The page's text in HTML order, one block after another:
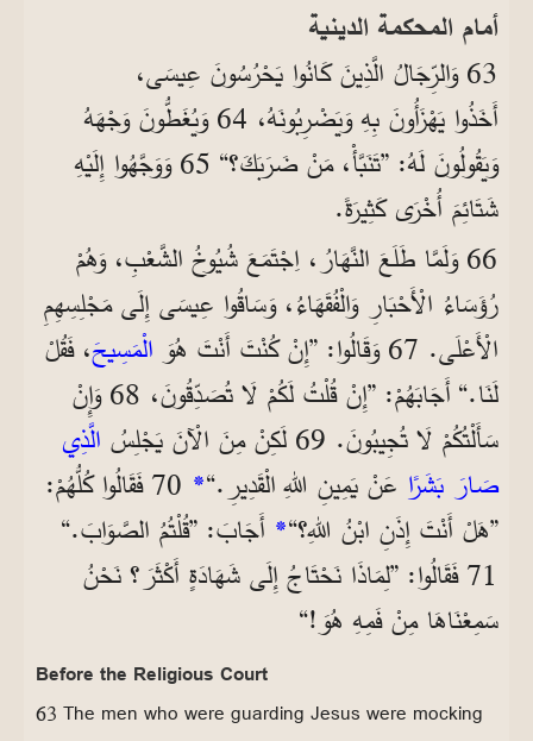
أمام المحكمة الدينية
63 وَالرِّجَالُ الَّذِينَ كَانُوا يَحْرُسُونَ عِيسَى،
أَخَذُوا يَهْزَأُونَ بِهِ وَيَضْرِبُونَهُ، 64 وَيُغَطُّونَ وَجْهَهُ
وَيَقُولُونَ لَهُ: ”تَنَبَّأْ، مَنْ ضَرَبَكَ؟“ 65 وَوَجَّهُوا إِلَيْهِ
شَتَائِمَ أُخْرَى كَثِيرَةً.
66 وَلَمَّا طَلَعَ النَّهَارُ، اِجْتَمَعَ شُيُوخُ الشَّعْبِ، وَهُمْ
رُؤَسَاءُ الْأَحْبَارِ وَالْفُقَهَاءُ، وَسَاقُوا عِيسَى إِلَى مَجْلِسِهِمِ
الْأَعْلَى. 67 وَقَالُوا: ”إِنْ كُنْتَ أَنْتَ هُوَ
الْمَسِيحَ، فَقُلْ
لَنَا.“ أَجَابَهُمْ: ”إِنْ قُلْتُ لَكُمْ لَا تُصَدِّقُونَ، 68 وَإِنْ
سَأَلْتُكُمْ لَا تُجِيبُونَ. 69 لَكِنْ مِنَ الْآنَ يَجْلِسُ
الَّذِي
صَارَ بَشَرًا عَنْ يَمِينِ اللهِ الْقَدِيرِ.“*
70 فَقَالُوا كُلُّهُمْ:
”هَلْ أَنْتَ إِذَنِ ابْنُ اللهِ؟“* أَجَابَ: ”قُلْتُمُ الصَّوَابَ.“
71 فَقَالُوا: ”لِمَاذَا نَحْتَاجُ إِلَى شَهَادَةٍ أَكْثَرَ؟ نَحْنُ
سَمِعْنَاهَا مِنْ فَمِهِ هُوَ!“
Before the Religious Court
63 The men who were guarding Jesus were mocking